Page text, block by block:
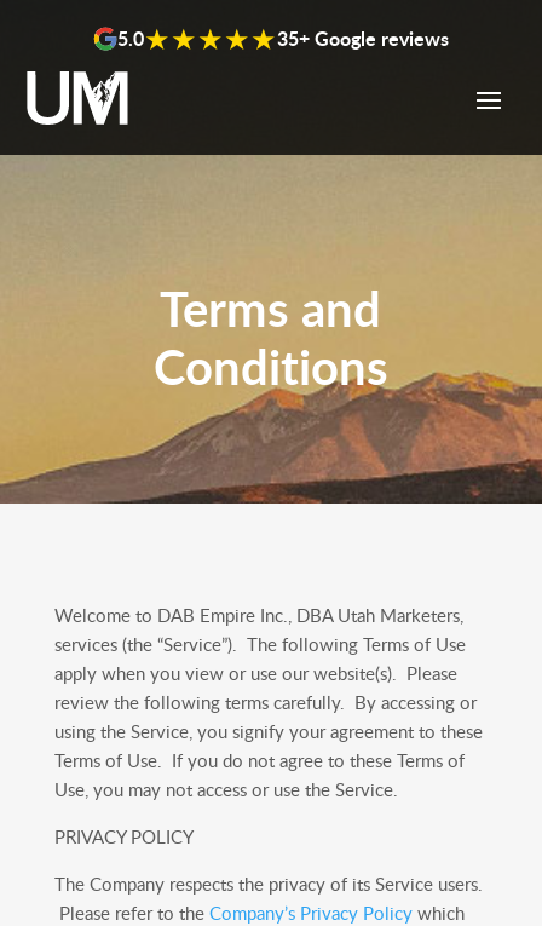
5.0★★★★★35+ Google reviews
Terms and
Conditions
Welcome to DAB Empire Inc., DBA Utah Marketers,
services (the “Service”). The following Terms of Use
apply when you view or use our website(s). Please
review the following terms carefully. By accessing or
using the Service, you signify your agreement to these
Terms of Use. If you do not agree to these Terms of
Use, you may not access or use the Service.
PRIVACY POLICY
The Company respects the privacy of its Service users.
Please refer to the Company’s Privacy Policywhich